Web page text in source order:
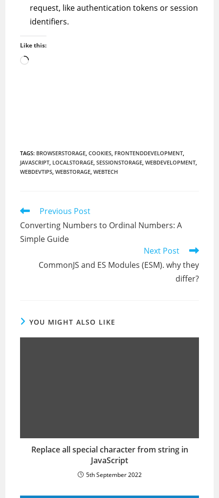
request, like authentication tokens or session
identifiers.
Like this:
Loading…
TAGS: BROWSERSTORAGE, COOKIES, FRONTENDDEVELOPMENT,
JAVASCRIPT, LOCALSTORAGE, SESSIONSTORAGE, WEBDEVELOPMENT,
WEBDEVTIPS, WEBSTORAGE, WEBTECH
Read
articles
Previous Post
Converting Numbers to Ordinal Numbers: A
Simple Guide
Next Post
CommonJS and ES Modules (ESM). why they
differ?
YOU MIGHT ALSO LIKE
Replace all special character from string in
JavaScript
5th September 2022